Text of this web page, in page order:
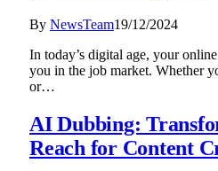
By NewsTeam19/12/2024
In today’s digital age, your
you in the job market. Whether
or…
AI Dubbing:
Reach for Content